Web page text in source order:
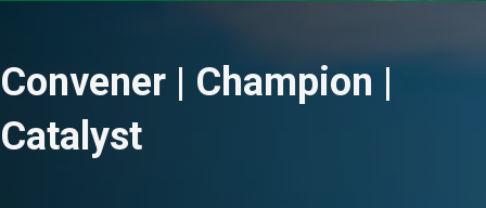
Convener | Champion |
Catalyst